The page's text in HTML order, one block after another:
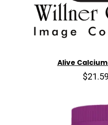
Alive
$21.59